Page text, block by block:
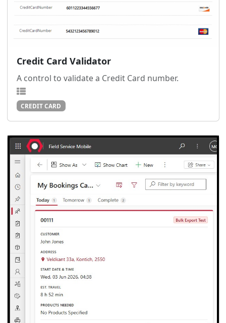
Credit Card Validator
A control to validate a Credit Card number.
CREDIT CARD